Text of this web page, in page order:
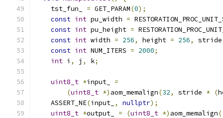
    tst_fun_
= GET_PARAM(0);
const int pu_width =
const int pu_height =
const int width = 256, height = 256,
const int NUM_ITERS = 2000;
int i , j , k;
uint8_t *input_ =
(uint8_t *) aom_memalign(32, stride * (
    ASSERT_NE
(input_ , nullptr);
uint8_t *output_ = (uint8_t *) aom_memalign(